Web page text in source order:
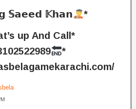
𝕊𝗮𝗲𝗲𝗱 𝕂𝗵𝗮𝗻
*
up And Call*
*